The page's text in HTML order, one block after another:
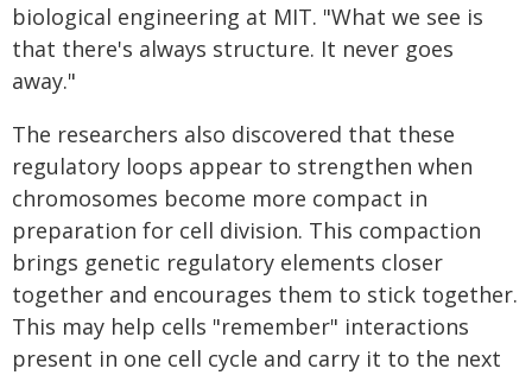
biological engineering at MIT. "What we see is
that there's always structure. It never goes
away."
The researchers also discovered that these
regulatory loops appear to strengthen when
chromosomes become more compact in
preparation for cell division. This compaction
brings genetic regulatory elements closer
together and encourages them to stick together.
This may help cells "remember" interactions
present in one cell cycle and carry it to the next